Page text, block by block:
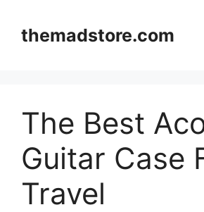
contentthemadstore.com
The Best
Guitar Case
Travel